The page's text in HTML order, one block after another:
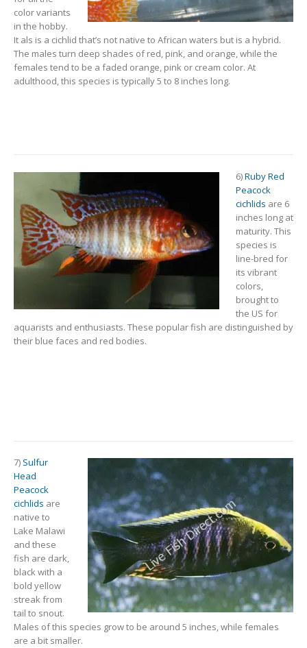
color variants
in the hobby.
It als is a cichlid that’s not native to African waters but is a hybrid.
The males turn deep shades of red, pink, and orange, while the
females tend to be a faded orange, pink or cream color. At
adulthood, this species is typically 5 to 8 inches long.
6)Ruby Red
Peacock
cichlids are 6
inches long at
maturity. This
species is
line-bred for
its vibrant
colors,
brought to
the US for
aquarists and enthusiasts. These popular fish are distinguished by
their blue faces and red bodies.
7) Sulfur
Head
Peacock
cichlids are
native to
Lake Malawi
and these
fish are dark,
black with a
bold yellow
streak from
tail to snout.
Males of this species grow to be around 5 inches, while females
are a bit smaller.